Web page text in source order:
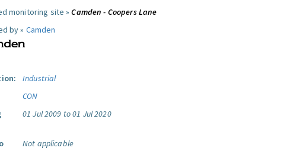
monitoring site »Camden - Coopers Lane
by » Camden
Industrial
CON
01 Jul 2009 to 01 Jul 2020
Not applicable